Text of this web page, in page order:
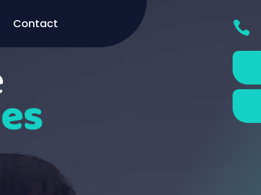
Contact 